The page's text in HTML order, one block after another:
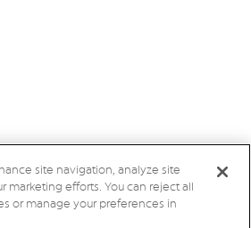
site navigation, analyze site
marketing efforts. You can reject all
or manage your preferences in